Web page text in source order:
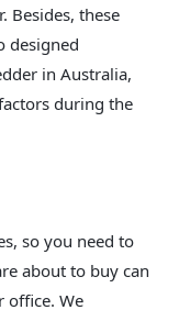
Besides, these
designed
in Australia,
during the
so you need to
about to buy can
office. We